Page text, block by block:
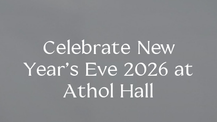
Celebrate New
Year’s Eve 2026 at
Athol Hall